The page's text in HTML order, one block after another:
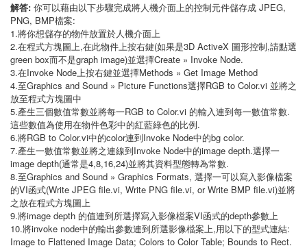
解答: 你可以藉由以下步驟完成將人機介面上的控制元件儲存成 JPEG,
PNG, BMP檔案:
1.將你想儲存的物件放置於人機介面上
2.在程式方塊圖上,在此物件上按右鍵(如果是3D ActiveX 圖形控制,請點選
green box而不是graph image)並選擇Create » Invoke Node.
3.在Invoke Node上按右鍵並選擇Methods » Get Image Method
4.至Graphics and Sound » Picture Functions選擇RGB to Color.vi 並將之
放至程式方塊圖中
5.產生三個數值常數並將每一RGB to Color.vi 的輸入連到每一數值常數.
這些數值為使用在物件色彩中的紅藍綠色的比例.
6.將RGB to Color.vi中的color連到Invoke Node中的bg color.
7.產生一數值常數並將之連線到Invoke Node中的image depth.選擇一
image depth(通常是4,8,16,24)並將其資料型態轉為常數.
8.至Graphics and Sound » Graphics Formats, 選擇一可以寫入影像檔案
的VI函式(Write JPEG file.vi, Write PNG file.vi, or Write BMP file.vi)並將
之放在程式方塊圖上
9.將image depth 的值連到所選擇寫入影像檔案VI函式的depth參數上
10.將invoke node中的輸出參數連到所選影像檔案上,用以下的型式連結:
Image to Flattened Image Data; Colors to Color Table; Bounds to Rect.